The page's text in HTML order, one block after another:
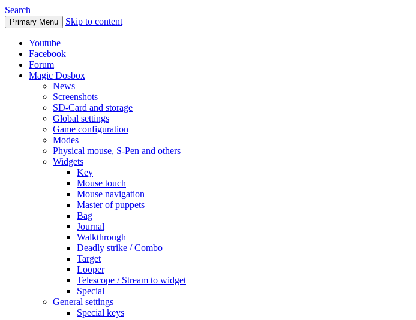
Search
Primary Menu Skip to content
Youtube
Facebook
Forum
Magic Dosbox
News
Screenshots
SD-Card and storage
Global settings
Game configuration
Modes
Physical mouse, S-Pen and others
Widgets
Key
Mouse touch
Mouse navigation
Master of puppets
Bag
Journal
Walkthrough
Deadly strike / Combo
Target
Looper
Telescope / Stream to widget
Special
General settings
Special keys